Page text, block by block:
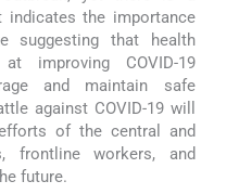
indicates the importance
suggesting that health
improving COVID-19
and maintain safe
against COVID-19 will
of the central and
frontline workers, and
future.